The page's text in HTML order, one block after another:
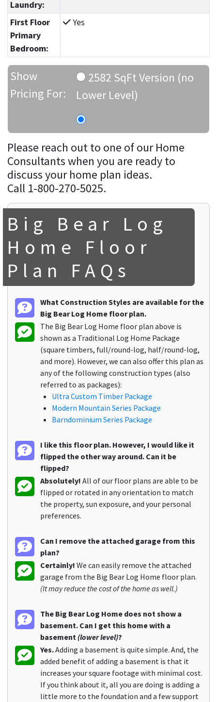
Laundry:
First Floor
Primary
Bedroom:
Yes
Show
Pricing For:
2582 SqFt Version (no
Lower Level)
Please reach out to one of our Home
Consultants when you are ready to
discuss your home plan ideas.
Call 1-800-270-5025.
Big Bear Log
Home Floor
Plan FAQs
What Construction Styles are available for the
Big Bear Log Home floor plan.
The Big Bear Log Home floor plan above is
shown as a Traditional Log Home Package
(square timbers, full/round-log, half/round-log,
and more). However, we can also offer this plan as
any of the following construction types (also
referred to as packages):
Ultra Custom Timber Package
Modern Mountain Series Package
Barndominium Series Package
I like this floor plan. However, I would like it
flipped the other way around. Can it be
flipped?
Absolutely! All of our floor plans are able to be
flipped or rotated in any orientation to match
the property, sun exposure, and your personal
preferences.
Can I remove the attached garage from this
plan?
Certainly! We can easily remove the attached
garage from the Big Bear Log Home floor plan.
(It may reduce the cost of the home as well.)
The Big Bear Log Home does not show a
basement. Can I get this home with a
basement (lower level)?
Yes.Adding a basement is quite simple. And, the
added benefit of adding a basement is that it
increases your square footage with minimal cost.
If you think about it, all you are doing is adding a
little more to the foundation and a few support